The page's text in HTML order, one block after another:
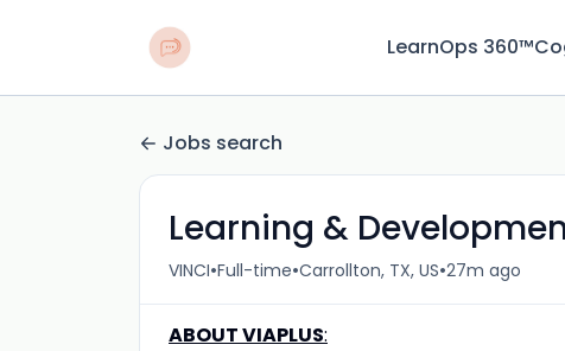
LearnOps 360™
Jobs search
Learning &
VINCI•Full-time•Carrollton, TX, US•27m ago
ABOUT VIAPLUS: